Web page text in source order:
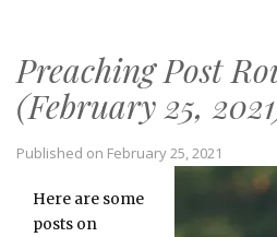
Preaching Post
(February 25,
Published on February 25, 2021
Here are some
posts on